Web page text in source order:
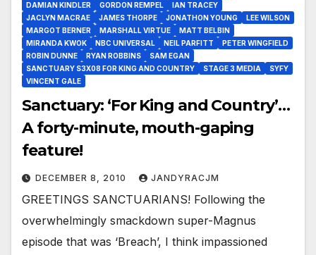
DAMIAN KINDLER
GORDON REMPEL
IAN TRACEY
JACLYN MACRAE
JAMES THORPE JONATHON YOUNG
LEE WILSON
MARGOT BERNER
MARSHALL VIRTUE
MATT BELBIN
MIRANDA KWOK
NBC UNIVERSAL NEIL PARFITT
PETER WINGFIELD
ROBIN DUNNE
RYAN ROBBINS
SAM EGAN
SANCTUARY S3X08 FOR KING AND COUNTRY
STAGE 3 MEDIA
SYFY
VINCENT GALE
Sanctuary: ‘For King and Country’…
A forty-minute, mouth-gaping
feature!
DECEMBER 8, 2010 JANDYRACJM
GREETINGS SANCTUARIANS! Following the
overwhelmingly smackdown super-Magnus
episode that was ‘Breach’, I think impassioned